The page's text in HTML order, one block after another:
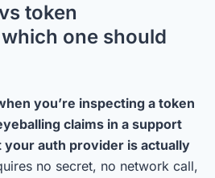
token
one should
you’re inspecting a token
claims in a support
auth provider is actually
no secret, no network call,